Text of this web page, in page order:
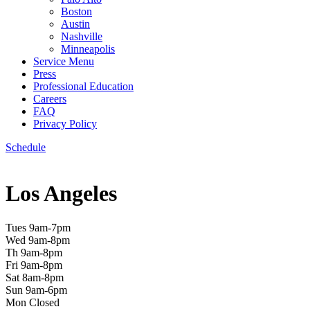
Boston
Austin
Nashville
Minneapolis
Service Menu
Press
Professional Education
Careers
FAQ
Privacy Policy
Schedule
Los Angeles
Tues 9am-7pm
Wed 9am-8pm
Th 9am-8pm
Fri 9am-8pm
Sat 8am-8pm
Sun 9am-6pm
Mon Closed